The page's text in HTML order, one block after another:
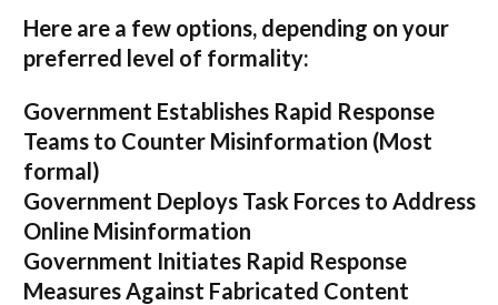
Here are a few options, depending on your
preferred level of formality:
Government Establishes Rapid Response
Teams to Counter Misinformation (Most
formal)
Government Deploys Task Forces to Address
Online Misinformation
Government Initiates Rapid Response
Measures Against Fabricated Content